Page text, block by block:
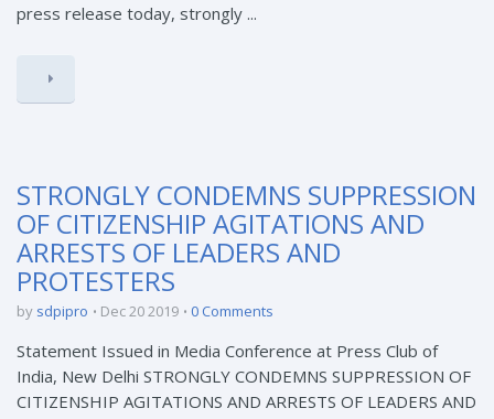
press release today, strongly ...
STRONGLY CONDEMNS SUPPRESSION
OF CITIZENSHIP AGITATIONS AND
ARRESTS OF LEADERS AND
PROTESTERS
by sdpipro Dec 20 2019 0 Comments
Statement Issued in Media Conference at Press Club of
India, New Delhi STRONGLY CONDEMNS SUPPRESSION OF
CITIZENSHIP AGITATIONS AND ARRESTS OF LEADERS AND